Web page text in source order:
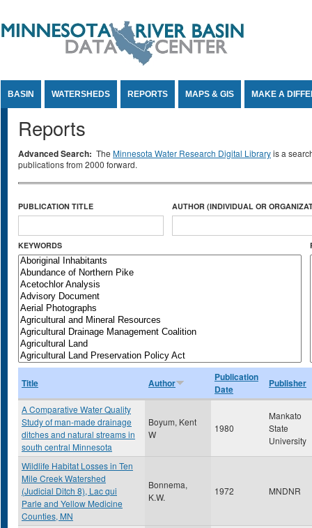
BASIN WATERSHEDS REPORTS MAPS & GIS MAKE A
Reports
Advanced Search: The Minnesota Water Research Digital Libraryis a
publications from 2000 forward.
PUBLICATION TITLE AUTHOR (INDIVIDUAL OR
KEYWORDS
Title Author
Publication
Date
Publisher
A Comparative Water Quality
Study of man-made drainage
ditches and natural streams in
south central Minnesota
Boyum, Kent
W
1980
Mankato
State
University
Wildlife Habitat Losses in Ten
Mile Creek Watershed
(Judicial Ditch 8), Lac qui
Parle and Yellow Medicine
Counties, MN
Bonnema,
K.W.
1972 MNDNR